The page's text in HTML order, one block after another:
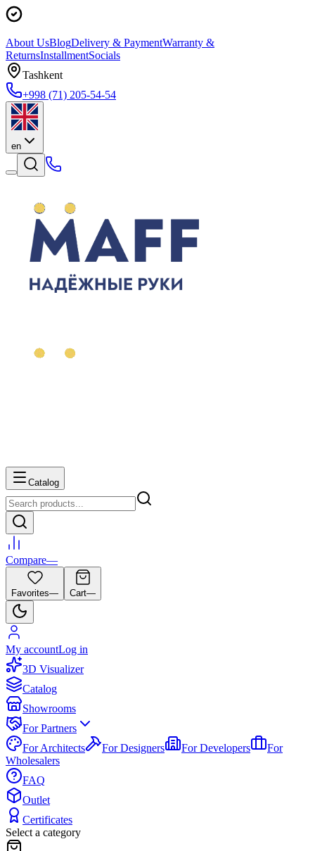
About UsBlogDelivery & PaymentWarranty &
ReturnsInstallmentSocials
Tashkent
+998 (71) 205-54-54
en
Catalog
Compare—
Favorites— Cart—
My accountLog in
3D Visualizer
Catalog
Showrooms
For Partners
For Architects
For Designers For Developers
For
Wholesalers
FAQ
Outlet
Certificates
Select a category